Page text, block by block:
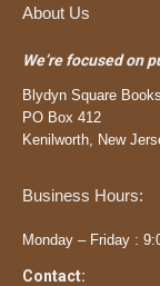
About Us
We’re focused on
Blydyn Square Books
PO Box 412
Kenilworth, New
Business Hours:
Monday – Friday :
Contact: